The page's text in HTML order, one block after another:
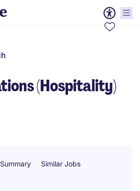
(Hospitality)
Summary Similar Jobs